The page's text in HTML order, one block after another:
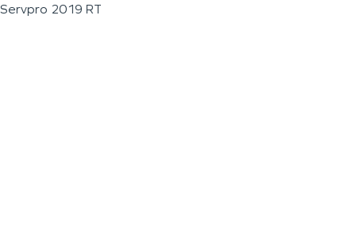
Servpro 2019 RT